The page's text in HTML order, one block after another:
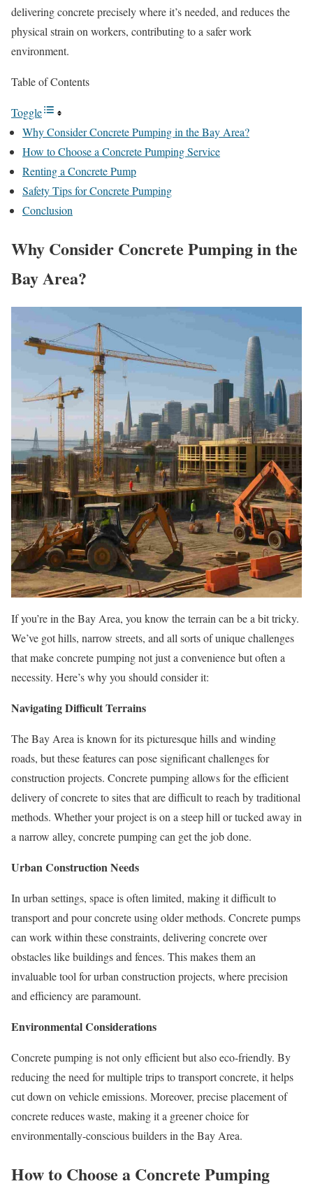
delivering concrete precisely where it’s needed, and reduces the
physical strain on workers, contributing to a safer work
environment.
Table of Contents
Toggle
Why Consider Concrete Pumping in the Bay Area?
How to Choose a Concrete Pumping Service
Renting a Concrete Pump
Safety Tips for Concrete Pumping
Conclusion
Why Consider Concrete Pumping in the
Bay Area?
If you’re in the Bay Area, you know the terrain can be a bit tricky.
We’ve got hills, narrow streets, and all sorts of unique challenges
that make concrete pumping not just a convenience but often a
necessity. Here’s why you should consider it:
Navigating Difficult Terrains
The Bay Area is known for its picturesque hills and winding
roads, but these features can pose significant challenges for
construction projects. Concrete pumping allows for the efficient
delivery of concrete to sites that are difficult to reach by traditional
methods. Whether your project is on a steep hill or tucked away in
a narrow alley, concrete pumping can get the job done.
Urban Construction Needs
In urban settings, space is often limited, making it difficult to
transport and pour concrete using older methods. Concrete pumps
can work within these constraints, delivering concrete over
obstacles like buildings and fences. This makes them an
invaluable tool for urban construction projects, where precision
and efficiency are paramount.
Environmental Considerations
Concrete pumping is not only efficient but also eco-friendly. By
reducing the need for multiple trips to transport concrete, it helps
cut down on vehicle emissions. Moreover, precise placement of
concrete reduces waste, making it a greener choice for
environmentally-conscious builders in the Bay Area.
How to Choose a Concrete Pumping